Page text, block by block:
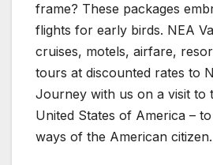
frame? These packages
flights for early birds. NEA
cruises, motels, airfare,
tours at discounted rates to
Journey with us on a visit to
United States of America –
ways of the American citizen.